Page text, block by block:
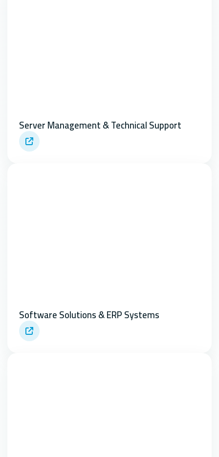
Server Management & Technical Support
Software Solutions & ERP Systems